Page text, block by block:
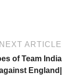
NEXT ARTICLE
of Team India
England|